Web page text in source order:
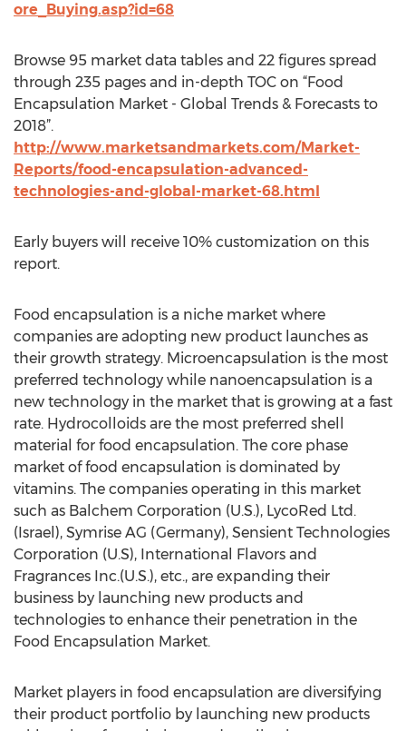
ore_Buying.asp?id=68
Browse 95 market data tables and 22 figures spread
through 235 pages and in-depth TOC on “Food
Encapsulation Market - Global Trends & Forecasts to
2018”.
http://www.marketsandmarkets.com/Market-
Reports/food-encapsulation-advanced-
technologies-and-global-market-68.html
Early buyers will receive 10% customization on this
report.
Food encapsulation is a niche market where
companies are adopting new product launches as
their growth strategy. Microencapsulation is the most
preferred technology while nanoencapsulation is a
new technology in the market that is growing at a fast
rate. Hydrocolloids are the most preferred shell
material for food encapsulation. The core phase
market of food encapsulation is dominated by
vitamins. The companies operating in this market
such as Balchem Corporation (U.S.), LycoRed Ltd.
(Israel), Symrise AG (Germany), Sensient Technologies
Corporation (U.S), International Flavors and
Fragrances Inc.(U.S.), etc., are expanding their
business by launching new products and
technologies to enhance their penetration in the
Food Encapsulation Market.
Market players in food encapsulation are diversifying
their product portfolio by launching new products